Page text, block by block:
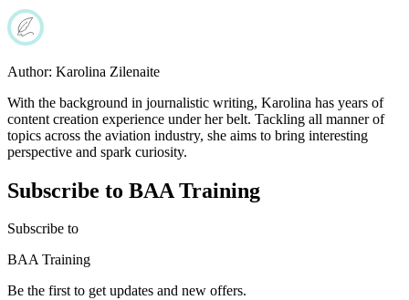
Author: Karolina Zilenaite
With the background in journalistic writing, Karolina has years of
content creation experience under her belt. Tackling all manner of
topics across the aviation industry, she aims to bring interesting
perspective and spark curiosity.
Subscribe to BAA Training
Subscribe to
BAA Training
Be the first to get updates and new offers.